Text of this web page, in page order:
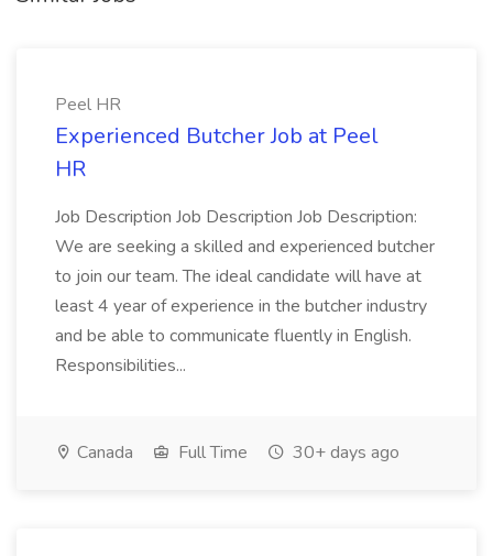
Peel HR
Experienced Butcher Job at Peel
HR
Job Description Job Description Job Description:
We are seeking a skilled and experienced butcher
to join our team. The ideal candidate will have at
least 4 year of experience in the butcher industry
and be able to communicate fluently in English.
Responsibilities...
Canada Full Time 30+ days ago